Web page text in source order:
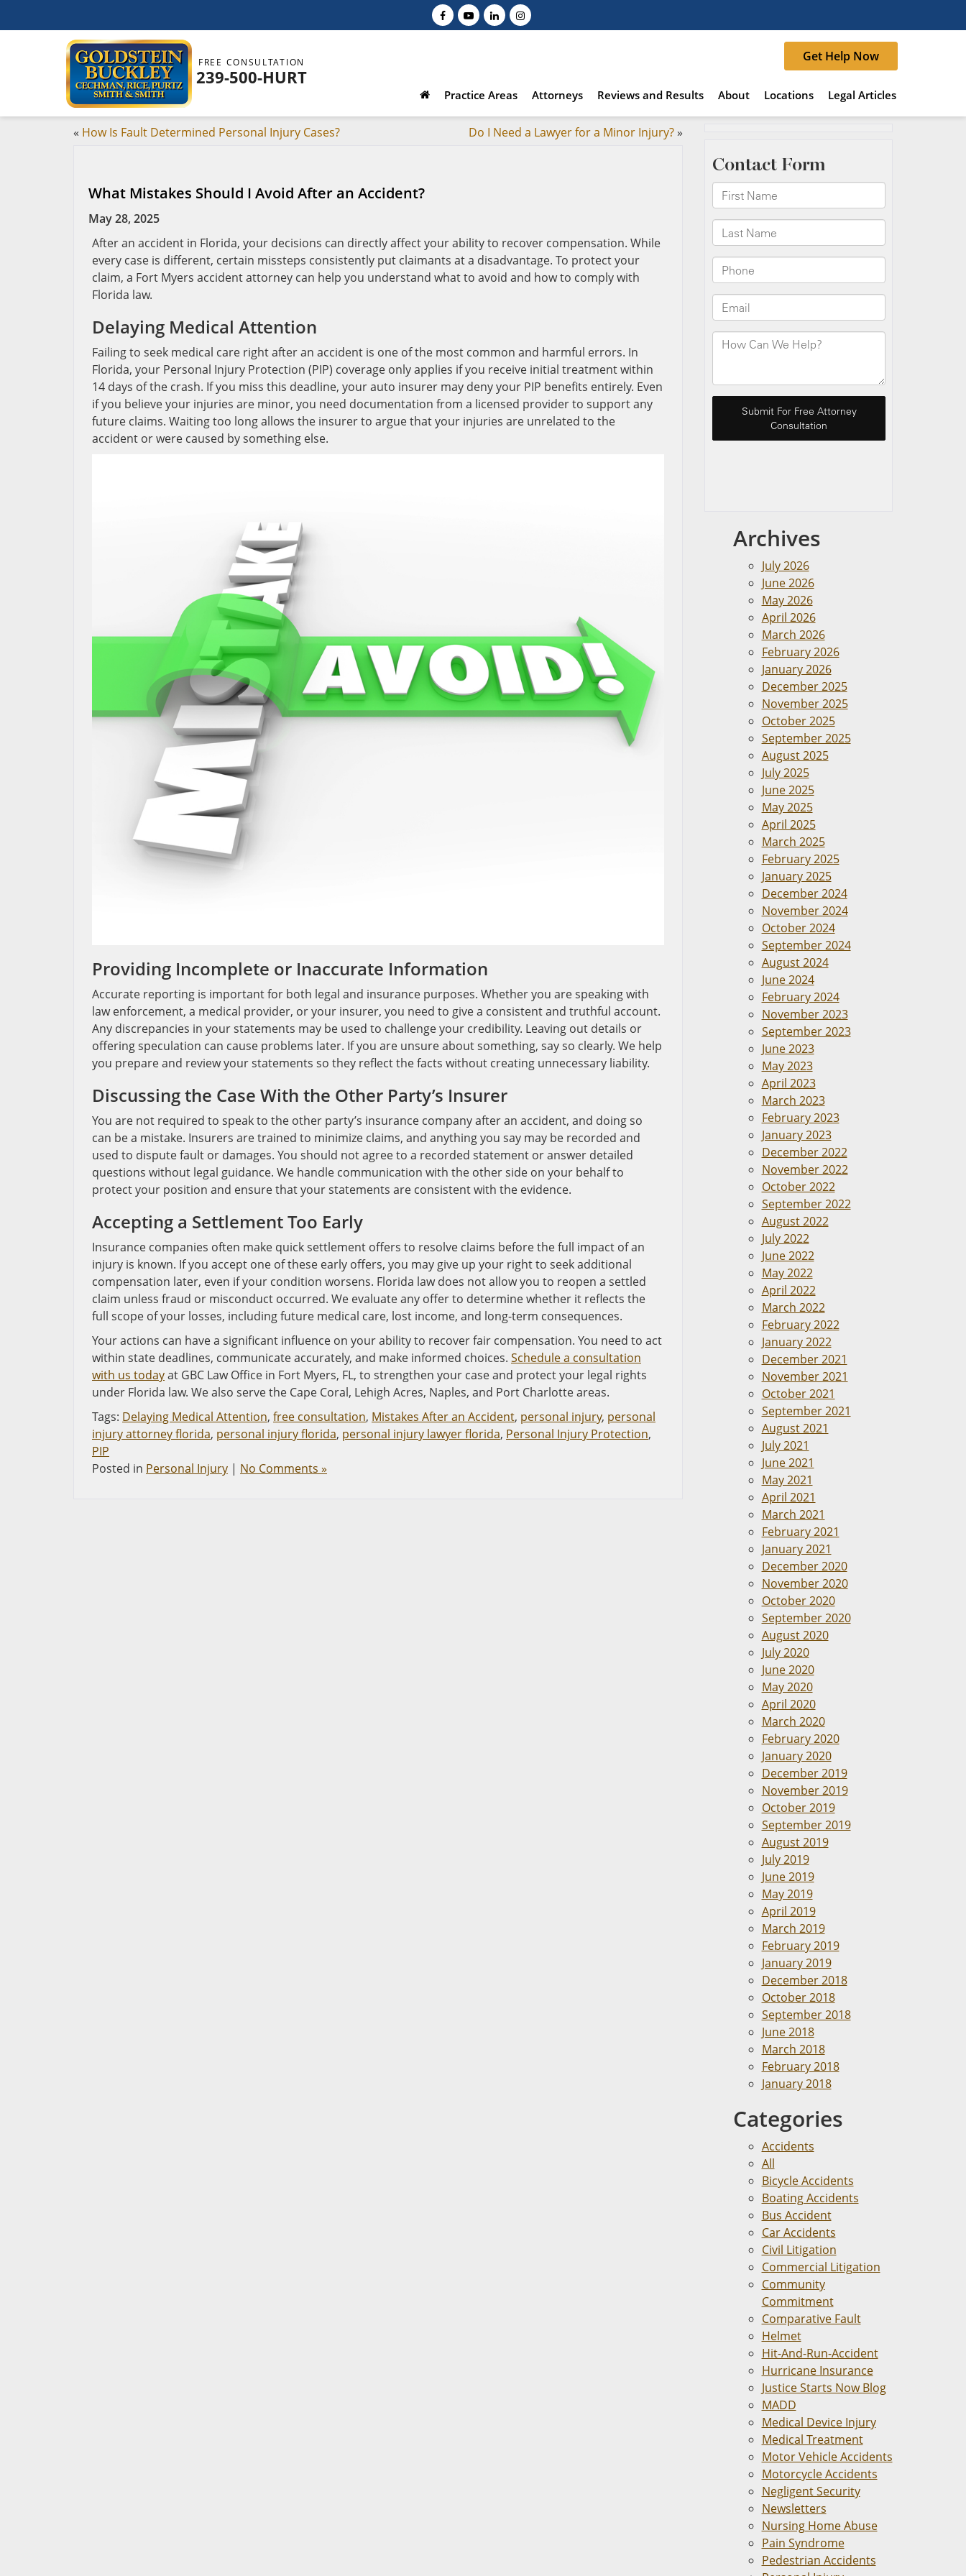
FREE CONSULTATION
239-500-HURT
Get Help Now
Practice Areas Attorneys Reviews and Results About Locations Legal Articles
« How Is Fault Determined Personal Injury Cases? Do I Need a Lawyer for a Minor Injury?»
What Mistakes Should I Avoid After an Accident?
May 28, 2025
After an accident in Florida, your decisions can directly affect your ability to recover compensation. While
every case is different, certain missteps consistently put claimants at a disadvantage. To protect your
claim, a Fort Myers accident attorney can help you understand what to avoid and how to comply with
Florida law.
Delaying Medical Attention
Failing to seek medical care right after an accident is one of the most common and harmful errors. In
Florida, your Personal Injury Protection (PIP) coverage only applies if you receive initial treatment within
14 days of the crash. If you miss this deadline, your auto insurer may deny your PIP benefits entirely. Even
if you believe your injuries are minor, you need documentation from a licensed provider to support any
future claims. Waiting too long allows the insurer to argue that your injuries are unrelated to the
accident or were caused by something else.
Providing Incomplete or Inaccurate Information
Accurate reporting is important for both legal and insurance purposes. Whether you are speaking with
law enforcement, a medical provider, or your insurer, you need to give a consistent and truthful account.
Any discrepancies in your statements may be used to challenge your credibility. Leaving out details or
offering speculation can cause problems later. If you are unsure about something, say so clearly. We help
you prepare and review your statements so they reflect the facts without creating unnecessary liability.
Discussing the Case With the Other Party’s Insurer
You are not required to speak to the other party’s insurance company after an accident, and doing so
can be a mistake. Insurers are trained to minimize claims, and anything you say may be recorded and
used to dispute fault or damages. You should not agree to a recorded statement or answer detailed
questions without legal guidance. We handle communication with the other side on your behalf to
protect your position and ensure that your statements are consistent with the evidence.
Accepting a Settlement Too Early
Insurance companies often make quick settlement offers to resolve claims before the full impact of an
injury is known. If you accept one of these early offers, you may give up your right to seek additional
compensation later, even if your condition worsens. Florida law does not allow you to reopen a settled
claim unless fraud or misconduct occurred. We evaluate any offer to determine whether it reflects the
full scope of your losses, including future medical care, lost income, and long-term consequences.
Your actions can have a significant influence on your ability to recover fair compensation. You need to act
within state deadlines, communicate accurately, and make informed choices. Schedule a consultation
with us todayat GBC Law Office in Fort Myers, FL, to strengthen your case and protect your legal rights
under Florida law. We also serve the Cape Coral, Lehigh Acres, Naples, and Port Charlotte areas.
Tags: Delaying Medical Attention, free consultation, Mistakes After an Accident, personal injury, personal
injury attorney florida, personal injury florida, personal injury lawyer florida, Personal Injury Protection,
PIP
Posted in Personal Injury | No Comments »
Archives
July 2026
June 2026
May 2026
April 2026
March 2026
February 2026
January 2026
December 2025
November 2025
October 2025
September 2025
August 2025
July 2025
June 2025
May 2025
April 2025
March 2025
February 2025
January 2025
December 2024
November 2024
October 2024
September 2024
August 2024
June 2024
February 2024
November 2023
September 2023
June 2023
May 2023
April 2023
March 2023
February 2023
January 2023
December 2022
November 2022
October 2022
September 2022
August 2022
July 2022
June 2022
May 2022
April 2022
March 2022
February 2022
January 2022
December 2021
November 2021
October 2021
September 2021
August 2021
July 2021
June 2021
May 2021
April 2021
March 2021
February 2021
January 2021
December 2020
November 2020
October 2020
September 2020
August 2020
July 2020
June 2020
May 2020
April 2020
March 2020
February 2020
January 2020
December 2019
November 2019
October 2019
September 2019
August 2019
July 2019
June 2019
May 2019
April 2019
March 2019
February 2019
January 2019
December 2018
October 2018
September 2018
June 2018
March 2018
February 2018
January 2018
Categories
Accidents
All
Bicycle Accidents
Boating Accidents
Bus Accident
Car Accidents
Civil Litigation
Commercial Litigation
Community
Commitment
Comparative Fault
Helmet
Hit-And-Run-Accident
Hurricane Insurance
Justice Starts Now Blog
MADD
Medical Device Injury
Medical Treatment
Motor Vehicle Accidents
Motorcycle Accidents
Negligent Security
Newsletters
Nursing Home Abuse
Pain Syndrome
Pedestrian Accidents